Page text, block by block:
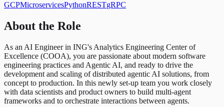
GCPMicroservicesPythonRESTgRPC
About the Role
As an AI Engineer in ING's Analytics Engineering Center of
Excellence (COOA), you are passionate about modern software
engineering practices and Agentic AI, and ready to drive the
development and scaling of distributed agentic AI solutions, from
concept to production. In this newly set-up team you work closely
with data scientists and product owners to build multi-agent
frameworks and to orchestrate interactions between agents.